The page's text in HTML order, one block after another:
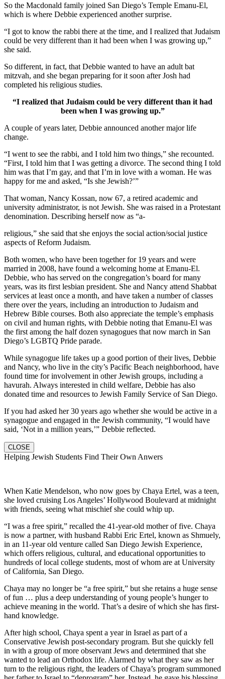
So the Macdonald family joined San Diego’s Temple Emanu-El,
which is where Debbie experienced another surprise.
“I got to know the rabbi there at the time, and I realized that Judaism
could be very different than it had been when I was growing up,”
she said.
So different, in fact, that Debbie wanted to have an adult bat
mitzvah, and she began preparing for it soon after Josh had
completed his religious studies.
“I realized that Judaism could be very different than it had
been when I was growing up.”
A couple of years later, Debbie announced another major life
change.
“I went to see the rabbi, and I told him two things,” she recounted.
“First, I told him that I was getting a divorce. The second thing I told
him was that I’m gay, and that I’m in love with a woman. He was
happy for me and asked, “Is she Jewish?’”
That woman, Nancy Kossan, now 67, a retired academic and
university administrator, is not Jewish. She was raised in a Protestant
denomination. Describing herself now as “a-
religious,” she said that she enjoys the social action/social justice
aspects of Reform Judaism.
Both women, who have been together for 19 years and were
married in 2008, have found a welcoming home at Emanu-El.
Debbie, who has served on the congregation’s board for many
years, was its first lesbian president. She and Nancy attend Shabbat
services at least once a month, and have taken a number of classes
there over the years, including an introduction to Judaism and
Hebrew Bible courses. Both also appreciate the temple’s emphasis
on civil and human rights, with Debbie noting that Emanu-El was
the first among the half dozen synagogues that now march in San
Diego’s LGBTQ Pride parade.
While synagogue life takes up a good portion of their lives, Debbie
and Nancy, who live in the city’s Pacific Beach neighborhood, have
found time for involvement in other Jewish groups, including a
havurah. Always interested in child welfare, Debbie has also
donated time and resources to Jewish Family Service of San Diego.
If you had asked her 30 years ago whether she would be active in a
synagogue and engaged in the Jewish community, “I would have
said, ‘Not in a million years,’” Debbie reflected.
CLOSE
Helping Jewish Students Find Their Own Anwers
When Katie Mendelson, who now goes by Chaya Ertel, was a teen,
she loved cruising Los Angeles’ Hollywood Boulevard at midnight
with friends, seeing what mischief she could whip up.
“I was a free spirit,” recalled the 41-year-old mother of five. Chaya
is now a partner, with husband Rabbi Eric Ertel, known as Shmuely,
in an 11-year old venture called San Diego Jewish Experience,
which offers religious, cultural, and educational opportunities to
hundreds of local college students, most of whom are at University
of California, San Diego.
Chaya may no longer be “a free spirit,” but she retains a huge sense
of fun … plus a deep understanding of young people’s hunger to
achieve meaning in the world. That’s a desire of which she has first-
hand knowledge.
After high school, Chaya spent a year in Israel as part of a
Conservative Jewish post-secondary program. But she quickly fell
in with a group of more observant Jews and determined that she
wanted to lead an Orthodox life. Alarmed by what they saw as her
turn to the religious right, the leaders of Chaya’s program summoned